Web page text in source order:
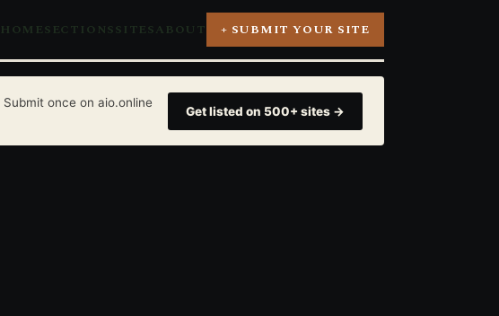
HOMESECTIONSSITESABOUT + SUBMIT YOUR SITE
Submit once on aio.online
Get listed on 500+ sites →